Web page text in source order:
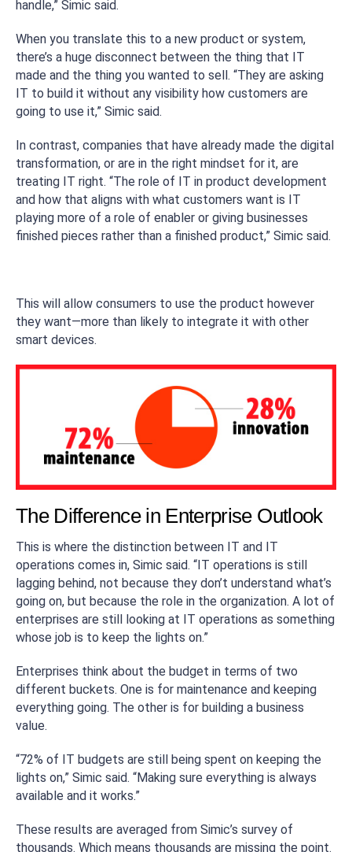
handle,” Simic said.
When you translate this to a new product or system,
there’s a huge disconnect between the thing that IT
made and the thing you wanted to sell. “They are asking
IT to build it without any visibility how customers are
going to use it,” Simic said.
In contrast, companies that have already made the digital
transformation, or are in the right mindset for it, are
treating IT right. “The role of IT in product development
and how that aligns with what customers want is IT
playing more of a role of enabler or giving businesses
finished pieces rather than a finished product,” Simic said.
This will allow consumers to use the product however
they want—more than likely to integrate it with other
smart devices.
The Difference in Enterprise Outlook
This is where the distinction between IT and IT
operations comes in, Simic said. “IT operations is still
lagging behind, not because they don’t understand what’s
going on, but because the role in the organization. A lot of
enterprises are still looking at IT operations as something
whose job is to keep the lights on.”
Enterprises think about the budget in terms of two
different buckets. One is for maintenance and keeping
everything going. The other is for building a business
value.
“72% of IT budgets are still being spent on keeping the
lights on,” Simic said. “Making sure everything is always
available and it works.”
These results are averaged from Simic’s survey of
thousands. Which means thousands are missing the point.